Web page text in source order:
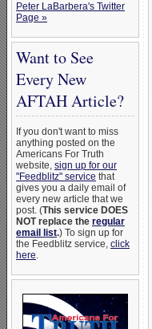
Peter LaBarbera's Twitter
Page »
Want to See
Every New
AFTAH Article?
If you don't want to miss
anything posted on the
Americans For Truth
website, sign up for our
"Feedblitz" service that
gives you a daily email of
every new article that we
post. (This service DOES
NOT replace the regular
email list.) To sign up for
the Feedblitz service, click
here.